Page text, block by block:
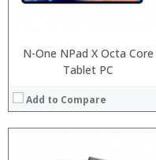
N-One NPad X Octa Core
Tablet PC
Add to Compare
View Details →